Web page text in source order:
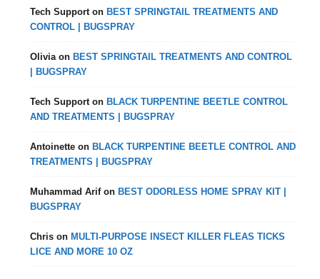
Tech Supporton BEST SPRINGTAIL TREATMENTS AND
CONTROL | BUGSPRAY
Oliviaon BEST SPRINGTAIL TREATMENTS AND CONTROL
| BUGSPRAY
Tech Supporton BLACK TURPENTINE BEETLE CONTROL
AND TREATMENTS | BUGSPRAY
Antoinette on BLACK TURPENTINE BEETLE CONTROL AND
TREATMENTS | BUGSPRAY
Muhammad Arifon BEST ODORLESS HOME SPRAY KIT |
BUGSPRAY
Chris on MULTI-PURPOSE INSECT KILLER FLEAS TICKS
LICE AND MORE 10 OZ